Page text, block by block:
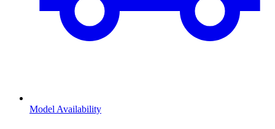
Model Availability